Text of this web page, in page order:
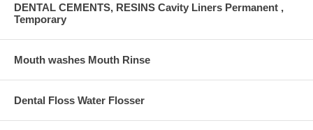
DENTAL CEMENTS, RESINS Cavity Liners Permanent ,
Temporary
Mouth washes Mouth Rinse
Dental Floss Water Flosser